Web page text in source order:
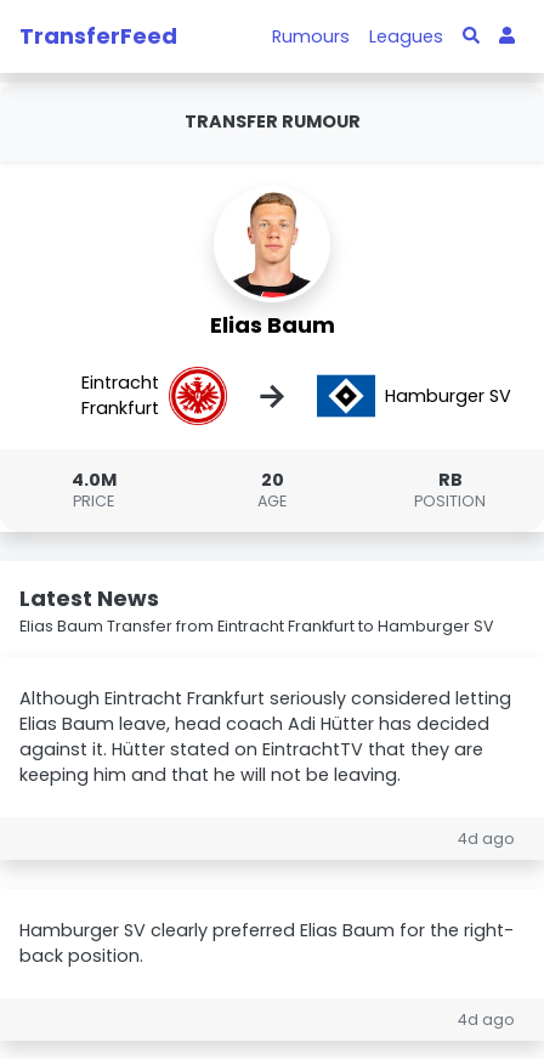
TransferFeed Rumours Leagues
TRANSFER RUMOUR
Elias Baum
Eintracht
Frankfurt
→ Hamburger SV
4.0M
PRICE
20
AGE
RB
POSITION
Latest News
Elias Baum Transfer from Eintracht Frankfurt to Hamburger SV
Although Eintracht Frankfurt seriously considered letting
Elias Baum leave, head coach Adi Hütter has decided
against it. Hütter stated on EintrachtTV that they are
keeping him and that he will not be leaving.
4d ago
Hamburger SV clearly preferred Elias Baum for the right-
back position.
4d ago